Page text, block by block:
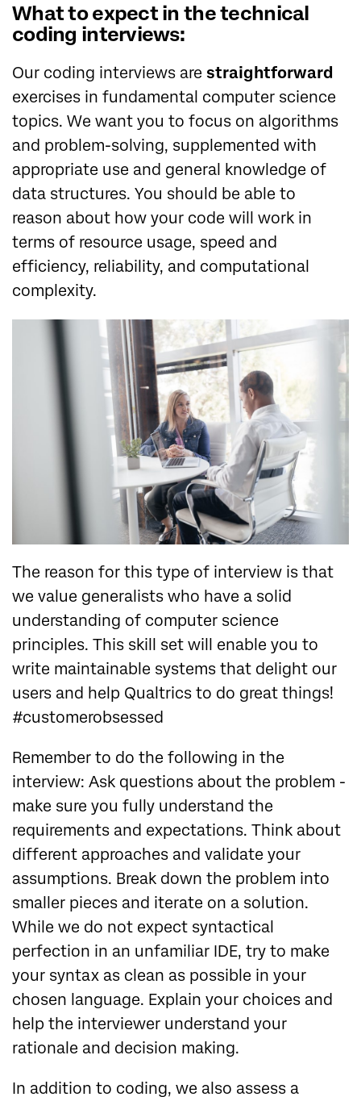
What to expect in the technical
coding interviews:
Our coding interviews are straightforward
exercises in fundamental computer science
topics. We want you to focus on algorithms
and problem-solving, supplemented with
appropriate use and general knowledge of
data structures. You should be able to
reason about how your code will work in
terms of resource usage, speed and
efficiency, reliability, and computational
complexity.
The reason for this type of interview is that
we value generalists who have a solid
understanding of computer science
principles. This skill set will enable you to
write maintainable systems that delight our
users and help Qualtrics to do great things!
#customerobsessed
Remember to do the following in the
interview: Ask questions about the problem -
make sure you fully understand the
requirements and expectations. Think about
different approaches and validate your
assumptions. Break down the problem into
smaller pieces and iterate on a solution.
While we do not expect syntactical
perfection in an unfamiliar IDE, try to make
your syntax as clean as possible in your
chosen language. Explain your choices and
help the interviewer understand your
rationale and decision making.
In addition to coding, we also assess a